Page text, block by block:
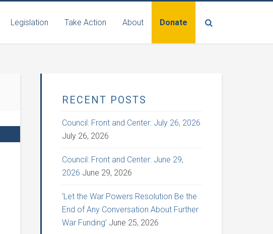
Legislation Take Action About Donate
RECENT POSTS
Council: Front and Center: July 26, 2026
July 26, 2026
Council: Front and Center: June 29,
2026 June 29, 2026
‘Let the War Powers Resolution Be the
End of Any Conversation About Further
War Funding’ June 25, 2026